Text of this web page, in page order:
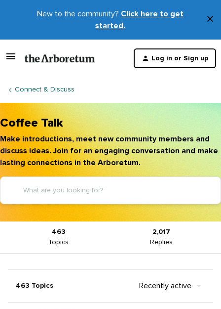
New to the community? Click here to get
started.
×
Log in or Sign up
Connect & Discuss
Coffee Talk
Make introductions, meet new community members and
discuss ideas. Join for an engaging conversation and make
lasting connections in the Arboretum.
463
Topics
2,017
Replies
463 Topics Recently active